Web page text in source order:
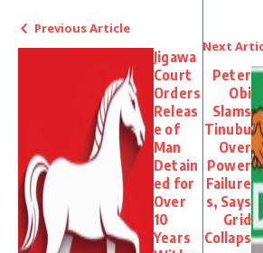
Previous Article
Jigawa
Court
Orders
Releas
e of
Man
Detain
ed for
Over
10
Years
Next
Peter
Obi
Slams
Tinubu
Over
Power
Failure
s, Says
Grid
Collaps